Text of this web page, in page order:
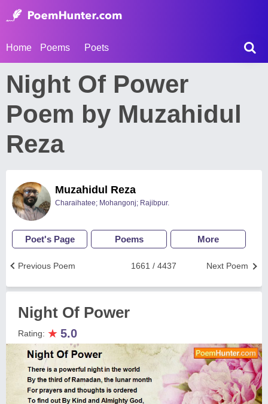
Home Poems Poets
Night Of Power
Poem by Muzahidul
Reza
Muzahidul Reza
Charaihatee; Mohangonj; Rajibpur.
Poet's Page Poems More
Next Poem
1661 / 4437
Previous Poem
Night Of Power
Rating: ★ 5.0